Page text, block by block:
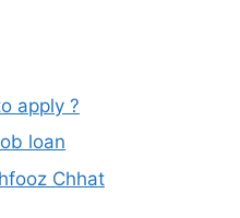
apply ?
loan
Chhat